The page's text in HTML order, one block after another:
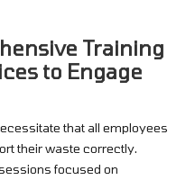
Training
to Engage
that all employees
their waste correctly.
focused on